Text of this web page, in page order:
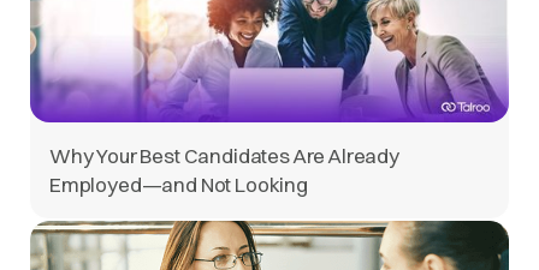
Why Your Best Candidates Are Already
Employed—and Not Looking